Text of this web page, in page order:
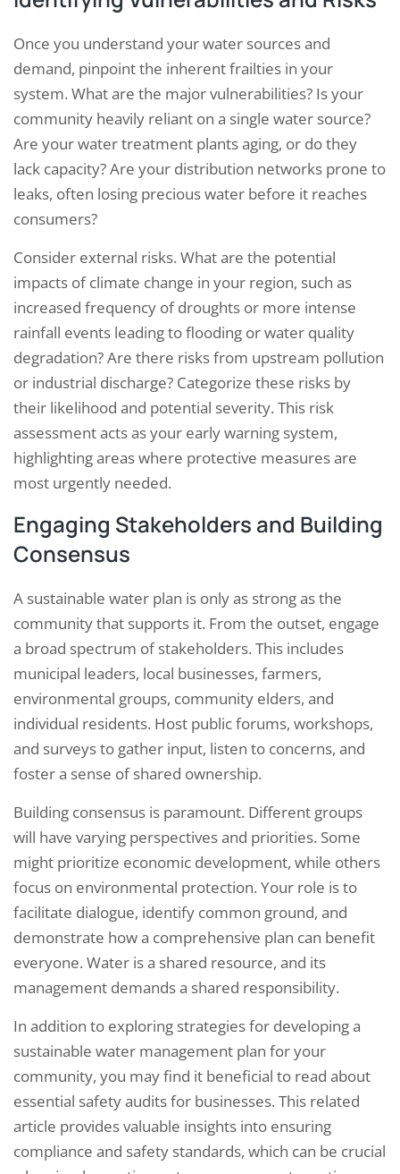
Once you understand your water sources and
demand, pinpoint the inherent frailties in your
system. What are the major vulnerabilities? Is your
community heavily reliant on a single water source?
Are your water treatment plants aging, or do they
lack capacity? Are your distribution networks prone to
leaks, often losing precious water before it reaches
consumers?
Consider external risks. What are the potential
impacts of climate change in your region, such as
increased frequency of droughts or more intense
rainfall events leading to flooding or water quality
degradation? Are there risks from upstream pollution
or industrial discharge? Categorize these risks by
their likelihood and potential severity. This risk
assessment acts as your early warning system,
highlighting areas where protective measures are
most urgently needed.
Engaging Stakeholders and Building
Consensus
A sustainable water plan is only as strong as the
community that supports it. From the outset, engage
a broad spectrum of stakeholders. This includes
municipal leaders, local businesses, farmers,
environmental groups, community elders, and
individual residents. Host public forums, workshops,
and surveys to gather input, listen to concerns, and
foster a sense of shared ownership.
Building consensus is paramount. Different groups
will have varying perspectives and priorities. Some
might prioritize economic development, while others
focus on environmental protection. Your role is to
facilitate dialogue, identify common ground, and
demonstrate how a comprehensive plan can benefit
everyone. Water is a shared resource, and its
management demands a shared responsibility.
In addition to exploring strategies for developing a
sustainable water management plan for your
community, you may find it beneficial to read about
essential safety audits for businesses. This related
article provides valuable insights into ensuring
compliance and safety standards, which can be crucial